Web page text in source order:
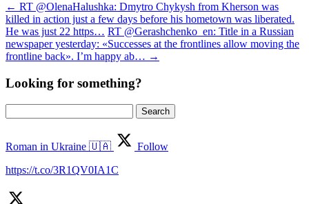
← RT @OlenaHalushka: Dmytro Chykysh from Kherson was
killed in action just a few days before his hometown was liberated.
He was just 22 https… RT @Gerashchenko_en: Title in a Russian
newspaper yesterday: «Successes at the frontlines allow moving the
frontline back». I’m happy ab… →
Looking for something?
for:
Roman in Ukraine 🇺🇦
Follow
https://t.co/3R1QV0IA1C